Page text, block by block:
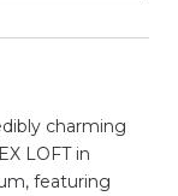
charming
LOFT in
featuring